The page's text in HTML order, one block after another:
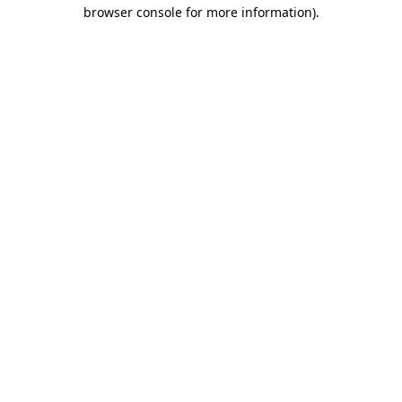
browser console for more information).